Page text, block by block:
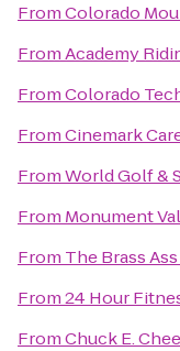
FromColorado
FromAcademy
FromColorado
FromCinemark
FromWorld Golf &
From Monument
From The Brass Ass
From24 Hour
FromChuck E.